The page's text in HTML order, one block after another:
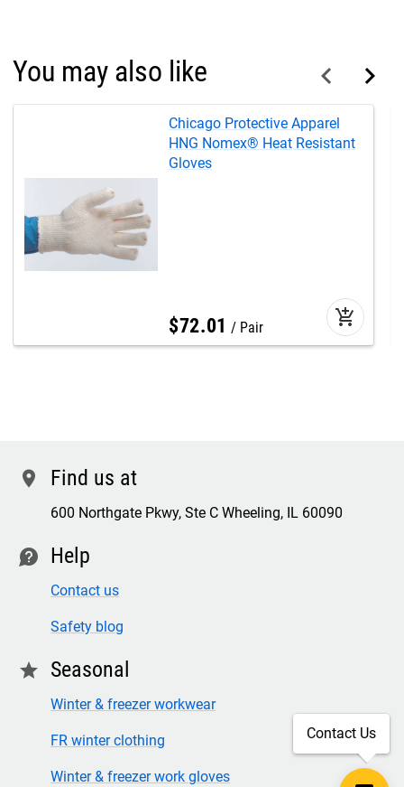
You may also like
Chicago Protective Apparel
HNG Nomex® Heat Resistant
Gloves
$72.01 Pair add_shopping_cart
location Find us at
600 Northgate Pkwy, Ste C Wheeling, IL 60090
contact Help
Contact us
Safety blog
star Seasonal
Winter & freezer workwear
FR winter clothing
Winter & freezer work gloves
Contact Us